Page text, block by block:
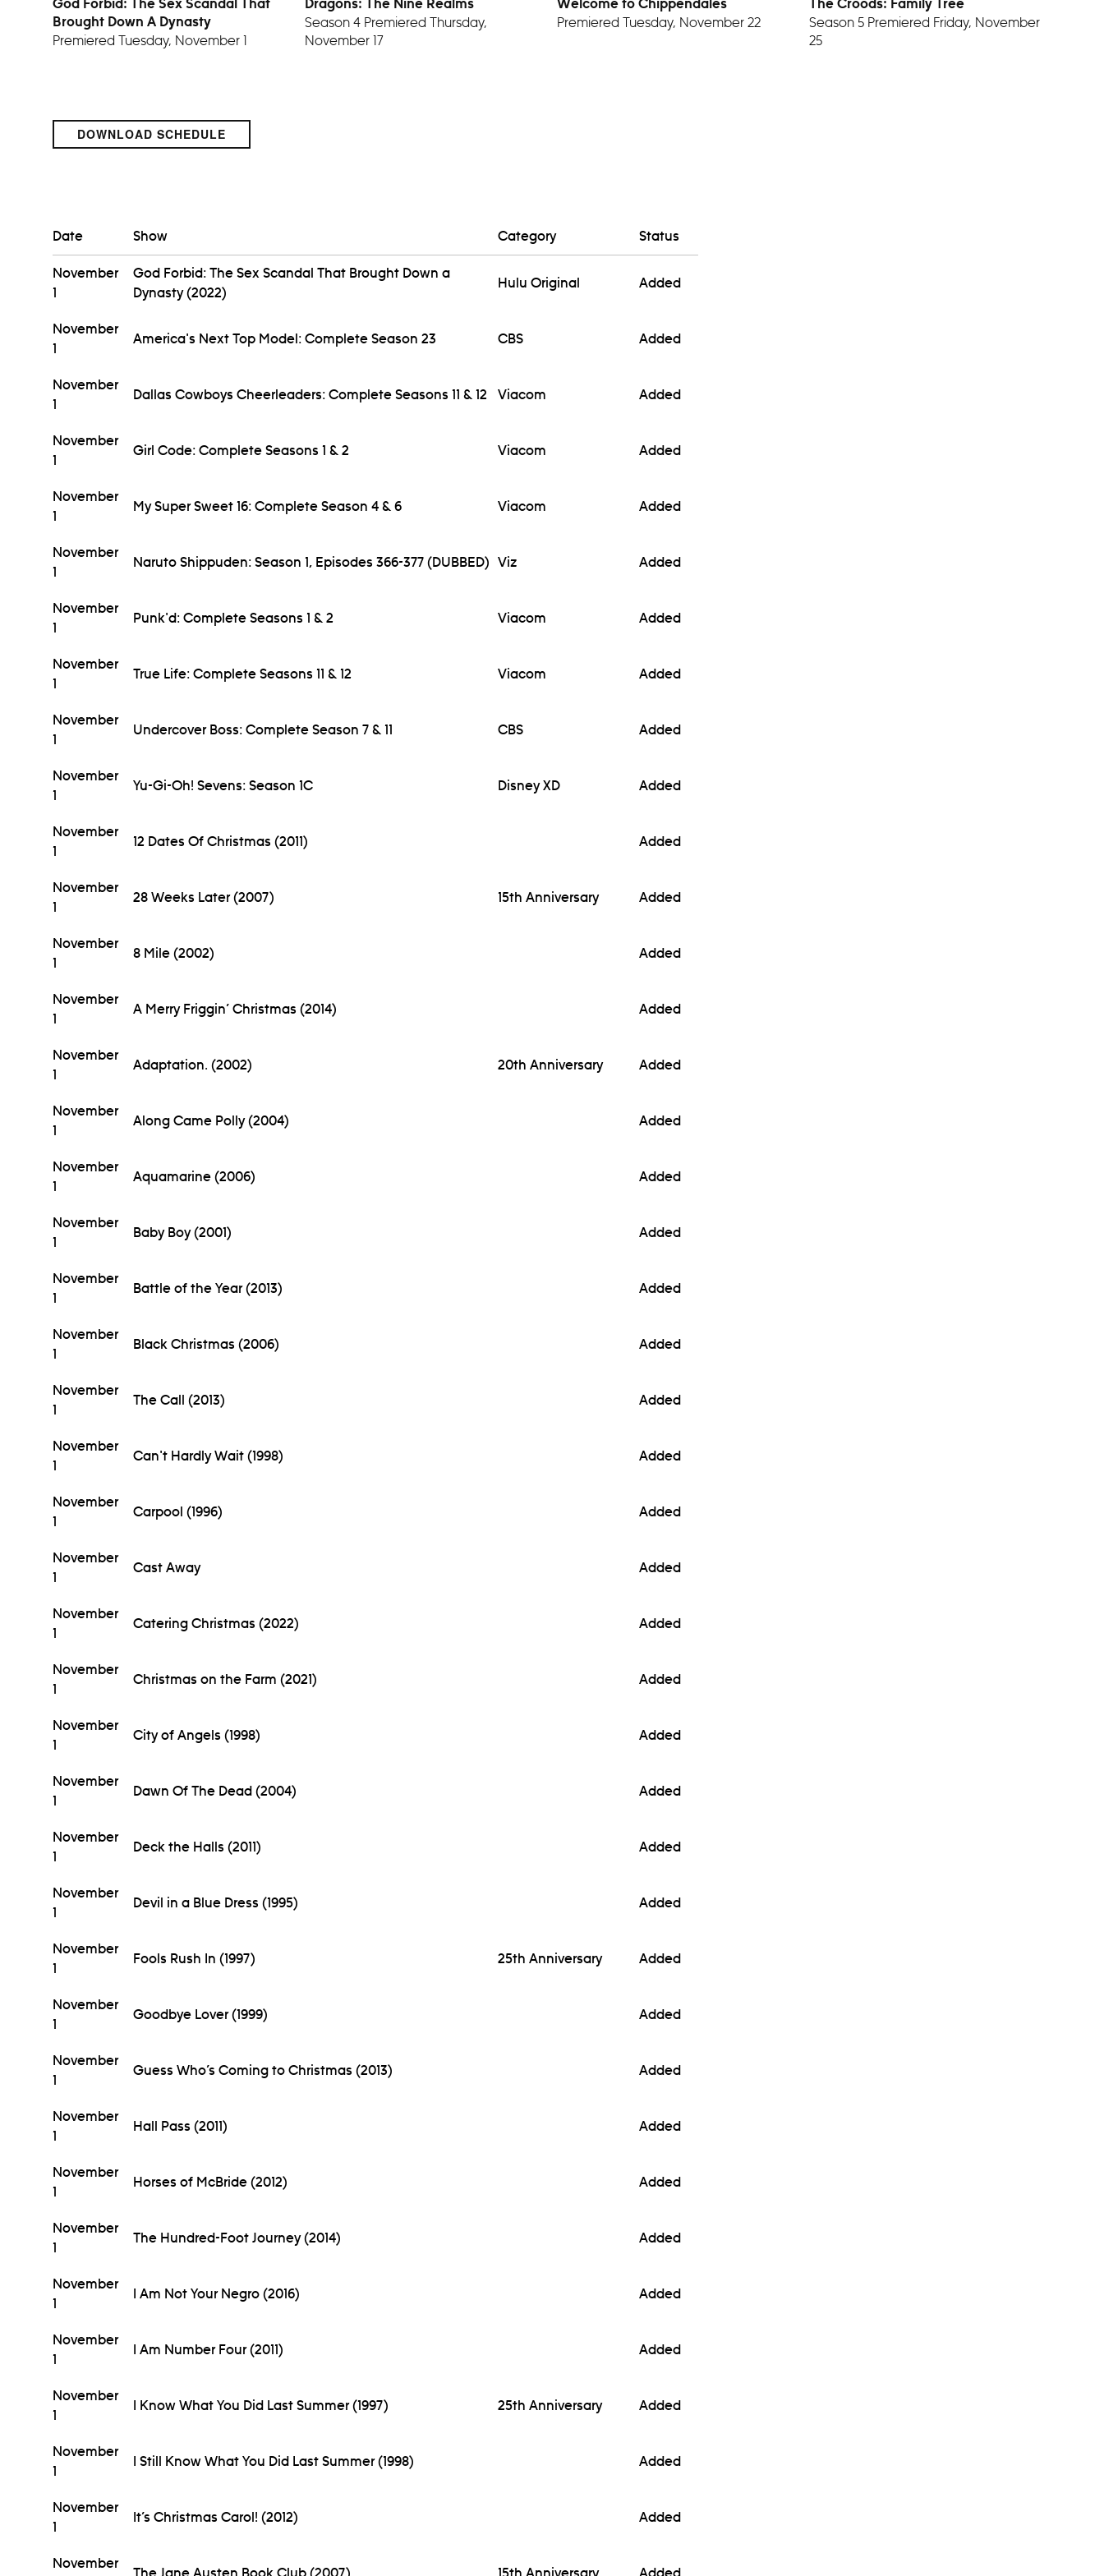
God Forbid: The Sex Scandal That
Brought Down A Dynasty
Premiered Tuesday, November 1
Dragons: The Nine Realms
Season 4 Premiered Thursday,
November 17
Welcome to Chippendales
Premiered Tuesday, November 22
The Croods: Family Tree
Season 5 Premiered Friday, November
25
DOWNLOAD SCHEDULE
Date Show Category Status
November
1
God Forbid: The Sex Scandal That Brought Down a
Dynasty (2022)
Hulu Original Added
November
1
America's Next Top Model: Complete Season 23 CBS Added
November
1
Dallas Cowboys Cheerleaders: Complete Seasons 11 & 12 Viacom Added
November
1
Girl Code: Complete Seasons 1 & 2 Viacom Added
November
1
My Super Sweet 16: Complete Season 4 & 6 Viacom Added
November
1
Naruto Shippuden: Season 1, Episodes 366-377 (DUBBED) Viz Added
November
1
Punk'd: Complete Seasons 1 & 2 Viacom Added
November
1
True Life: Complete Seasons 11 & 12 Viacom Added
November
1
Undercover Boss: Complete Season 7 & 11 CBS Added
November
1
Yu-Gi-Oh! Sevens: Season 1C Disney XD Added
November
1
12 Dates Of Christmas (2011) Added
November
1
28 Weeks Later (2007) 15th Anniversary Added
November
1
8 Mile (2002) Added
November
1
A Merry Friggin’ Christmas (2014) Added
November
1
Adaptation. (2002) 20th Anniversary Added
November
1
Along Came Polly (2004) Added
November
1
Aquamarine (2006) Added
November
1
Baby Boy (2001) Added
November
1
Battle of the Year (2013) Added
November
1
Black Christmas (2006) Added
November
1
The Call (2013) Added
November
1
Can't Hardly Wait (1998) Added
November
1
Carpool (1996) Added
November
1
Cast Away Added
November
1
Catering Christmas (2022) Added
November
1
Christmas on the Farm (2021) Added
November
1
City of Angels (1998) Added
November
1
Dawn Of The Dead (2004) Added
November
1
Deck the Halls (2011) Added
November
1
Devil in a Blue Dress (1995) Added
November
1
Fools Rush In (1997) 25th Anniversary Added
November
1
Goodbye Lover (1999) Added
November
1
Guess Who’s Coming to Christmas (2013) Added
November
1
Hall Pass (2011) Added
November
1
Horses of McBride (2012) Added
November
1
The Hundred-Foot Journey (2014) Added
November
1
I Am Not Your Negro (2016) Added
November
1
I Am Number Four (2011) Added
November
1
I Know What You Did Last Summer (1997) 25th Anniversary Added
November
1
I Still Know What You Did Last Summer (1998) Added
November
1
It’s Christmas Carol! (2012) Added
November